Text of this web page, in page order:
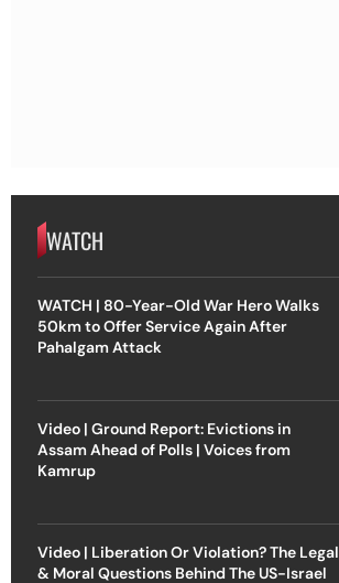
WATCH
WATCH | 80-Year-Old War Hero Walks
50km to Offer Service Again After
Pahalgam Attack
Video | Ground Report: Evictions in
Assam Ahead of Polls | Voices from
Kamrup
Video | Liberation Or Violation? The Legal
& Moral Questions Behind The US-Israel